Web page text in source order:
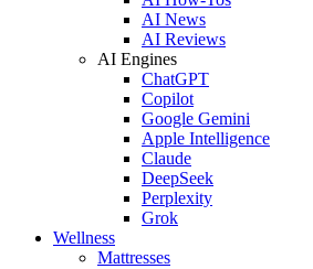
AI News
AI Reviews
AI Engines
ChatGPT
Copilot
Google Gemini
Apple Intelligence
Claude
DeepSeek
Perplexity
Grok
Wellness
Mattresses